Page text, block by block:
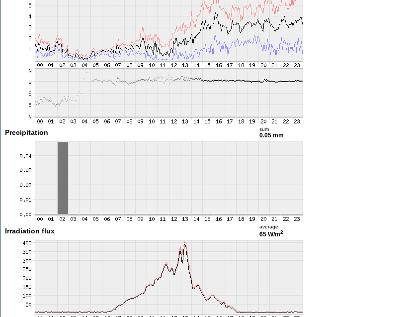
Precipitation sum
0.05 mm
Irradiation flux
average
65 W/m2